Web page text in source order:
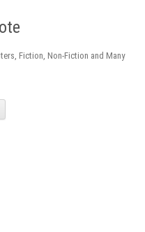
Fiction, Non-Fiction and Many